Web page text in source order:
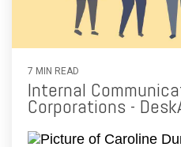
7 MIN READ
Internal
Corporations -